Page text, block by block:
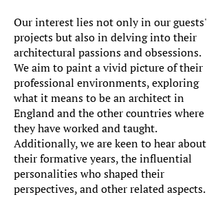
Our interest lies not only in our guests'
projects but also in delving into their
architectural passions and obsessions.
We aim to paint a vivid picture of their
professional environments, exploring
what it means to be an architect in
England and the other countries where
they have worked and taught.
Additionally, we are keen to hear about
their formative years, the influential
personalities who shaped their
perspectives, and other related aspects.